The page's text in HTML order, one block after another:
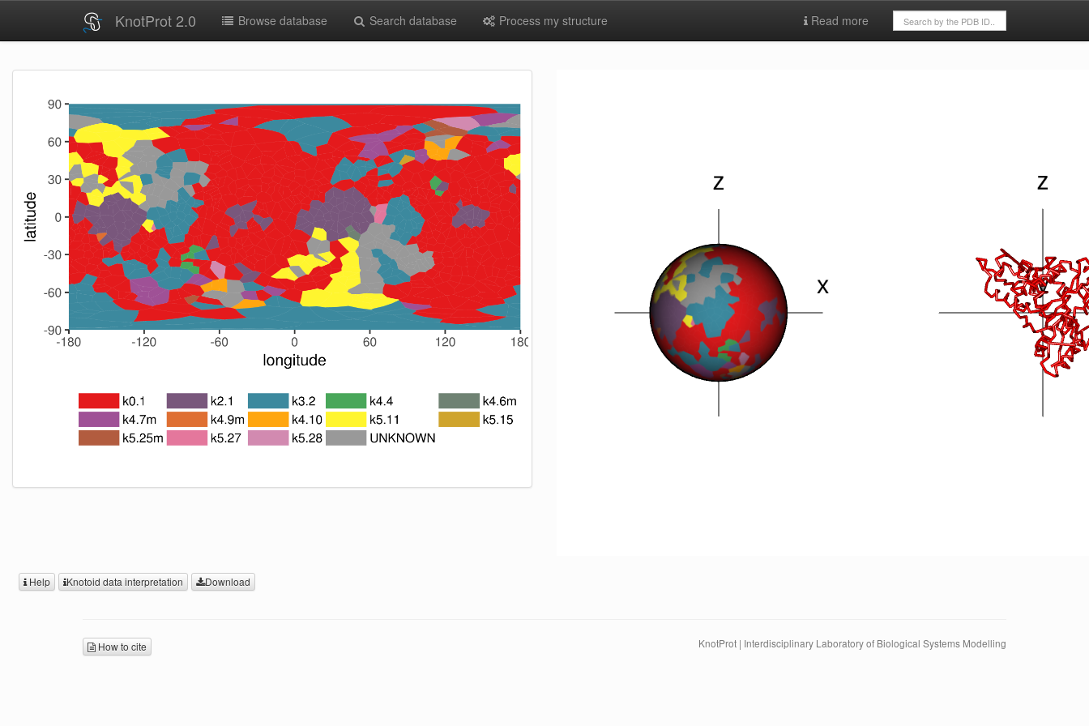
KnotProt 2.0 Browse database Search database Process my structure Read more
Help Knotoid data interpretation Download
How to cite KnotProt | Interdisciplinary Laboratory of Biological Systems Modelling